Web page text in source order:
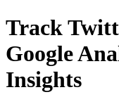
Track
Google
Insights